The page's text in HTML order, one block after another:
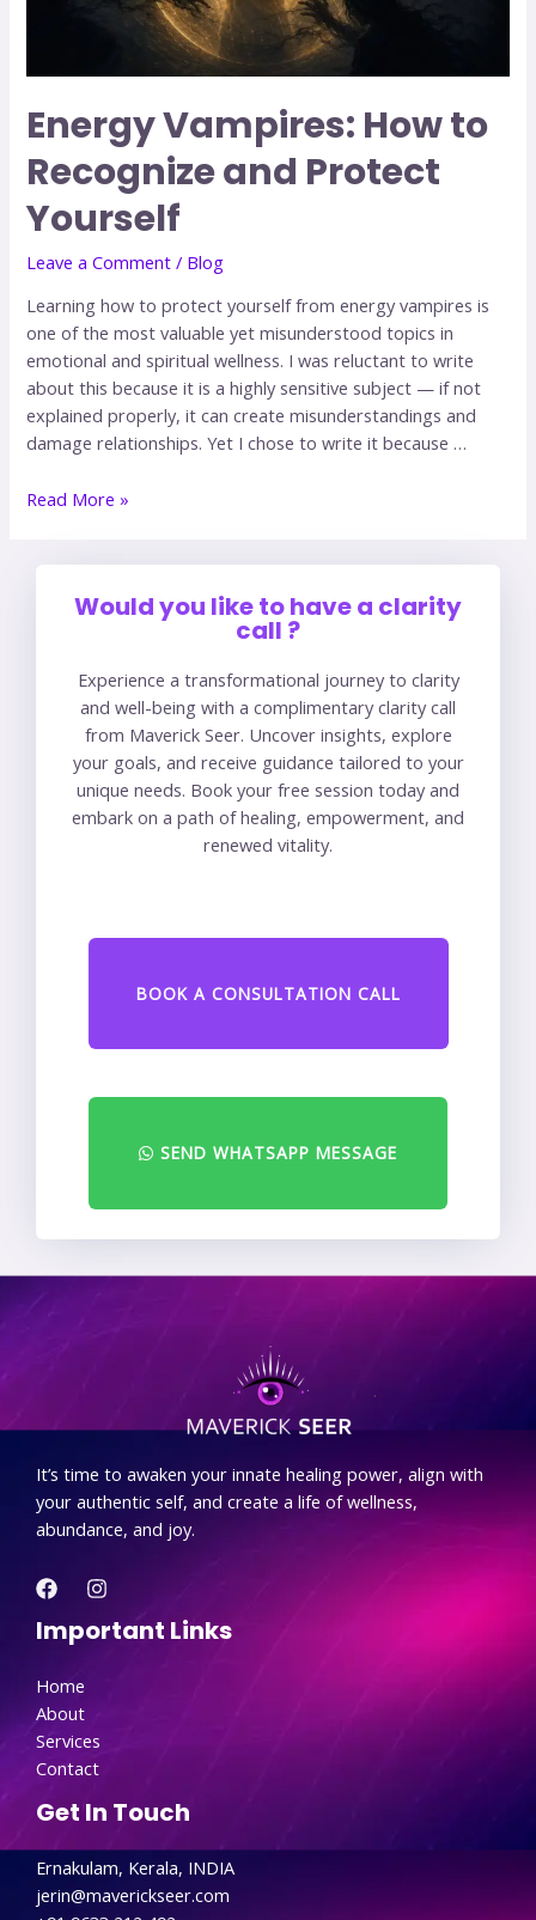
Energy Vampires: How to
Recognize and Protect
Yourself
Leave a Comment / Blog
Learning how to protect yourself from energy vampires is
one of the most valuable yet misunderstood topics in
emotional and spiritual wellness. I was reluctant to write
about this because it is a highly sensitive subject — if not
explained properly, it can create misunderstandings and
damage relationships. Yet I chose to write it because …
Read More »
Would you like to have a clarity
call ?
Experience a transformational journey to clarity
and well-being with a complimentary clarity call
from Maverick Seer. Uncover insights, explore
your goals, and receive guidance tailored to your
unique needs. Book your free session today and
embark on a path of healing, empowerment, and
renewed vitality.
BOOK A CONSULTATION CALL
SEND WHATSAPP MESSAGE
.
It’s time to awaken your innate healing power, align with
your authentic self, and create a life of wellness,
abundance, and joy.
Important Links
Home
About
Services
Contact
Get In Touch
Ernakulam, Kerala, INDIA
jerin@maverickseer.com